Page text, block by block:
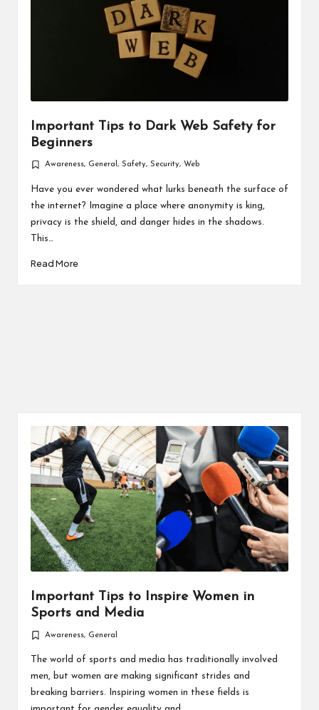
Important Tips to Dark Web Safety for
Beginners
Posted
in
Awareness, General , Safety, Security, Web
Have you ever wondered what lurks beneath the surface of
the internet? Imagine a place where anonymity is king,
privacy is the shield, and danger hides in the shadows.
This…
Read More
Important Tips to Inspire Women in
Sports and Media
Posted
in
Awareness, General
The world of sports and media has traditionally involved
men, but women are making significant strides and
breaking barriers. Inspiring women in these fields is